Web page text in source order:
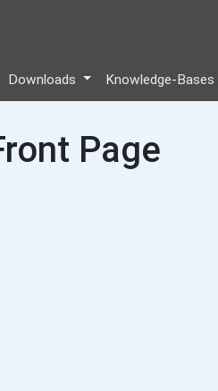
Downloads Knowledge-Bases
Page